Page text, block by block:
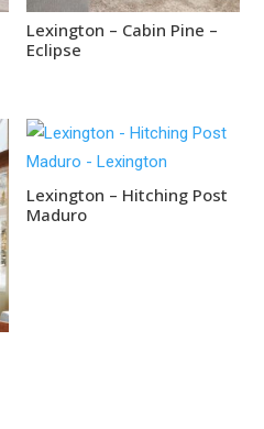
Lexington – Cabin Pine –
Eclipse
Lexington – Hitching Post
Maduro